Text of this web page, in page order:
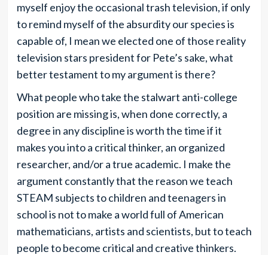
myself enjoy the occasional trash television, if only
to remind myself of the absurdity our species is
capable of, I mean we elected one of those reality
television stars president for Pete’s sake, what
better testament to my argument is there?
What people who take the stalwart anti-college
position are missing is, when done correctly, a
degree in any discipline is worth the time if it
makes you into a critical thinker, an organized
researcher, and/or a true academic. I make the
argument constantly that the reason we teach
STEAM subjects to children and teenagers in
school is not to make a world full of American
mathematicians, artists and scientists, but to teach
people to become critical and creative thinkers.